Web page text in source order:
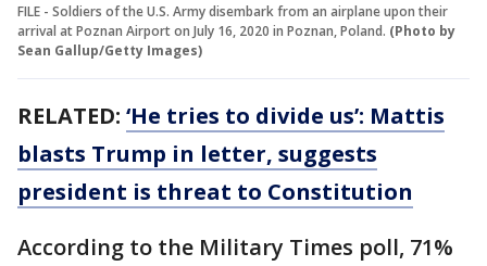
FILE - Soldiers of the U.S. Army disembark from an airplane upon their
arrival at Poznan Airport on July 16, 2020 in Poznan, Poland. (Photo by
Sean Gallup/Getty Images)
RELATED: ‘He tries to divide us’: Mattis
blasts Trump in letter, suggests
president is threat to Constitution
According to the Military Times poll, 71%